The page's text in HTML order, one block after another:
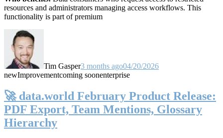
resources and administrators managing access workflows. This
functionality is part of premium
Tim Gasper3 months ago04/20/2026
newImprovementcoming soonenterprise
🚀 data.world February Product Release:
PDF Export, Team Mentions, Glossary
Hierarchy